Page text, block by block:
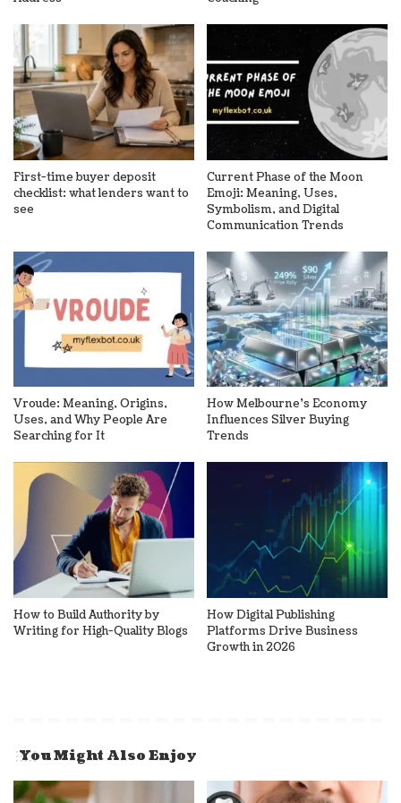
First-time buyer deposit
checklist: what lenders want to
see
Current Phase of the Moon
Emoji: Meaning, Uses,
Symbolism, and Digital
Communication Trends
Vroude: Meaning, Origins,
Uses, and Why People Are
Searching for It
How Melbourne’s Economy
Influences Silver Buying
Trends
How to Build Authority by
Writing for High-Quality Blogs
How Digital Publishing
Platforms Drive Business
Growth in 2026
You Might Also Enjoy